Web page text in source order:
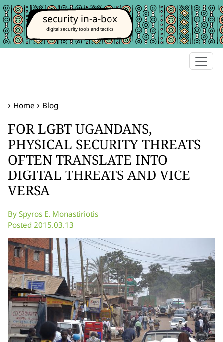
security in-a-box
digital security tools and tactics
Home Blog
FOR LGBT UGANDANS,
PHYSICAL SECURITY THREATS
OFTEN TRANSLATE INTO
DIGITAL THREATS AND VICE
VERSA
By Spyros E. Monastiriotis
Posted 2015.03.13